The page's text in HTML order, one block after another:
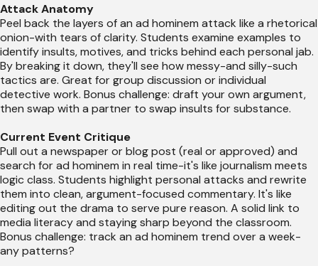
Attack Anatomy
Peel back the layers of an ad hominem attack like a rhetorical
onion-with tears of clarity. Students examine examples to
identify insults, motives, and tricks behind each personal jab.
By breaking it down, they'll see how messy-and silly-such
tactics are. Great for group discussion or individual
detective work. Bonus challenge: draft your own argument,
then swap with a partner to swap insults for substance.
Current Event Critique
Pull out a newspaper or blog post (real or approved) and
search for ad hominem in real time-it's like journalism meets
logic class. Students highlight personal attacks and rewrite
them into clean, argument-focused commentary. It's like
editing out the drama to serve pure reason. A solid link to
media literacy and staying sharp beyond the classroom.
Bonus challenge: track an ad hominem trend over a week-
any patterns?